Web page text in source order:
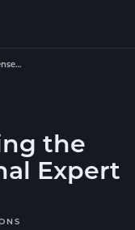
the
Expert